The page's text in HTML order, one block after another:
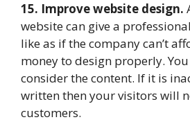
15. Improve website design.
website can give a
like as if the company can’t
money to design properly.
consider the content. If it is
written then your visitors will
customers.